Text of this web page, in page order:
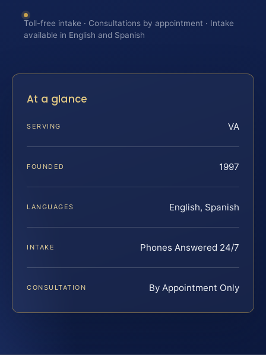
Toll-free intake · Consultations by appointment · Intake
available in English and Spanish
At a glance
SERVING VA
FOUNDED 1997
LANGUAGES English, Spanish
INTAKE Phones Answered 24/7
CONSULTATION By Appointment Only